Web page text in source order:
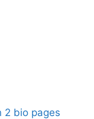
2 bio pages